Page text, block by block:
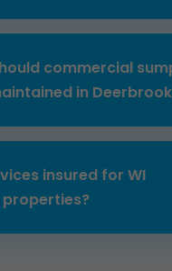
storms often cause
12+ hours
commercial operations.
commercial
in
high-use properties.
tune-ups tailored to
weather patterns.
insured for WI